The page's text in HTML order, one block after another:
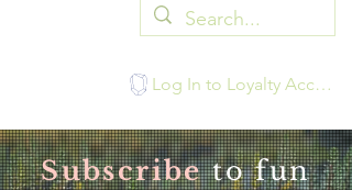
Log In to Loyalty Account
Subscribeto fun